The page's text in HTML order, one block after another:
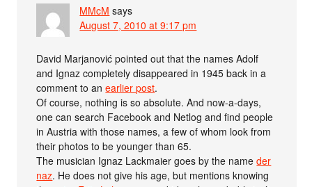
MMcM says
August 7, 2010 at 9:17 pm
David Marjanović pointed out that the names Adolf
and Ignaz completely disappeared in 1945 back in a
comment to anearlier post.
Of course, nothing is so absolute. And now-a-days,
one can search Facebook and Netlog and find people
in Austria with those names, a few of whom look from
their photos to be younger than 65.
The musician Ignaz Lackmaier goes by the nameder
naz. He does not give his age, but mentions knowing